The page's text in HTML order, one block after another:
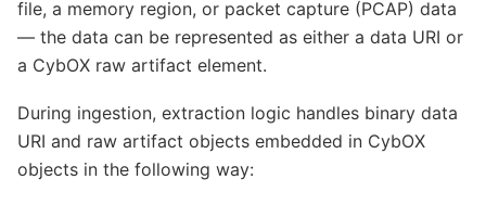
file, a memory region, or packet capture (PCAP) data
— the data can be represented as either a data URI or
a CybOX raw artifact element.
During ingestion, extraction logic handles binary data
URI and raw artifact objects embedded in CybOX
objects in the following way: